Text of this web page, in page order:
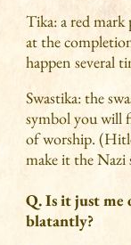
Tika: a red mark
at the
happen several
Swastika: the
symbol you will
of worship.
make it the Nazi
Q. Is it just me
blatantly?